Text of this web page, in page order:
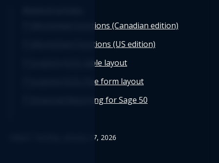
Worksheet functions (Canadian edition)
Worksheet Functions (US edition)
Logicim XLGL table layout
Logicim XLGL free form layout
Financial Reporting for Sage 50
Edited: Tuesday, January 27, 2026